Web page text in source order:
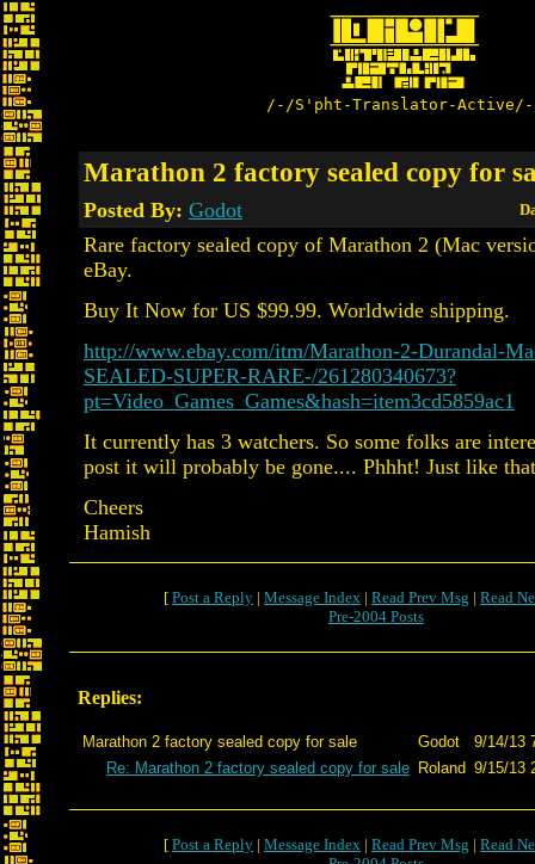
/-/S'pht-Translator-
Marathon 2 factory sealed copy for
Posted By: Godot
Rare factory sealed copy of Marathon 2 (Mac
eBay.
Buy It Now for US $99.99. Worldwide shipping.
http://www.ebay.com/itm/Marathon-2-Durandal-
SEALED-SUPER-RARE-/261280340673?
pt=Video_Games_Games&hash=item3cd5859ac1
It currently has 3 watchers. So some folks are
post it will probably be gone.... Phhht! Just like
Cheers
Hamish
[ Post a Reply | Message Index | Read Prev Msg | Read
Pre-2004 Posts
Replies:
Marathon 2 factory sealed copy for sale Godot
9/14/13
Re: Marathon 2 factory sealed copy for sale Roland 9/15/13
[ Post a Reply | Message Index | Read Prev Msg | Read